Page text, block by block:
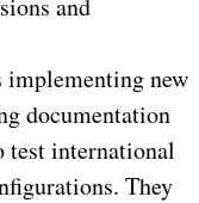
and
implementing new
documentation
test international
They